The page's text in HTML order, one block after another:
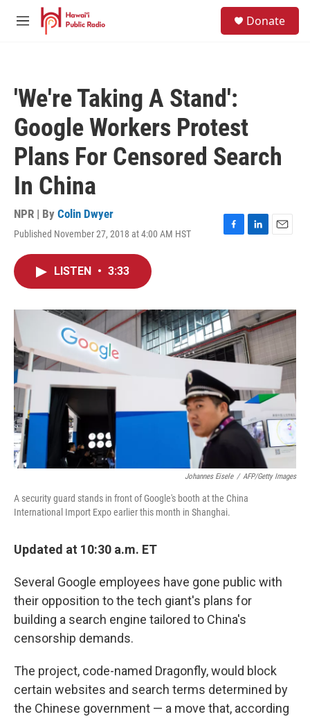
Skip to main content
M
Donate
'We're Taking A Stand':
Google Workers Protest
Plans For Censored Search
In China
NPR | By Colin Dwyer
Published November 27, 2018 at 4:00 AM HST
F
o
k
L
I
n
E
LISTEN • 3:33
Johannes Eisele / AFP/Getty Images
A security guard stands in front of Google's booth at the China
International Import Expo earlier this month in Shanghai.
Updated at 10:30 a.m. ET
Several Google employees have gone public with
their opposition to the tech giant's plans for
building a search engine tailored to China's
censorship demands.
The project, code-named Dragonfly, would block
certain websites and search terms determined by
the Chinese government — a move that, according